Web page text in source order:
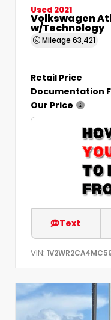
Used 2021
Volkswagen
w/Technology
Mileage 63,421
Retail Price
Documentation
Our Price
Text
VIN: